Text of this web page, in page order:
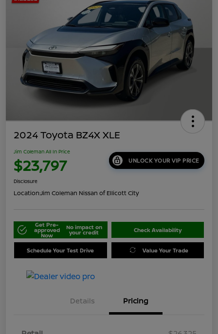
2024 Toyota BZ4X XLE
Jim Coleman All In Price
$23,797 UNLOCK YOUR VIP PRICE
Disclosure
Location:Jim Coleman Nissan of Ellicott City
Get Pre-
approved
Now
No impact on
your credit Check Availability
Schedule Your Test Drive Value Your Trade
Details Pricing